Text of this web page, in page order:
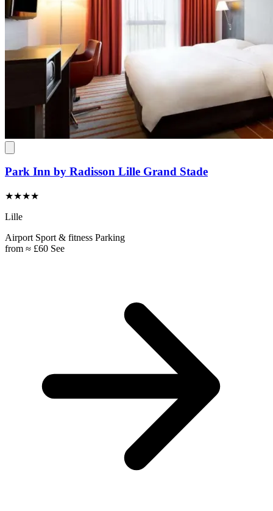
Park Inn by Radisson Lille Grand Stade
★★★★
Lille
Airport Sport & fitness Parking
from ≈ £60 See